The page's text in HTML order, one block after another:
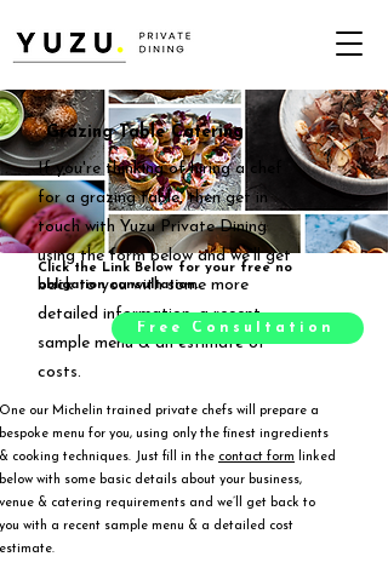
Grazing Table Catering
If you're thinking of hiring a chef
for a grazing table, then get in
touch with Yuzu Private Dining
using the form below and we'll get
back to you with some more
detailed information, a recent
sample menu & an estimate of
costs.
One our Michelin trained private chefs will prepare a
bespoke menu for you, using only the finest ingredients
& cooking techniques. Just fill in the contact form linked
below with some basic details about your business,
venue & catering requirements and we’ll get back to
you with a recent sample menu & a detailed cost
estimate.
Click the Link Below for your free no
obligation consultation.
Free Consultation